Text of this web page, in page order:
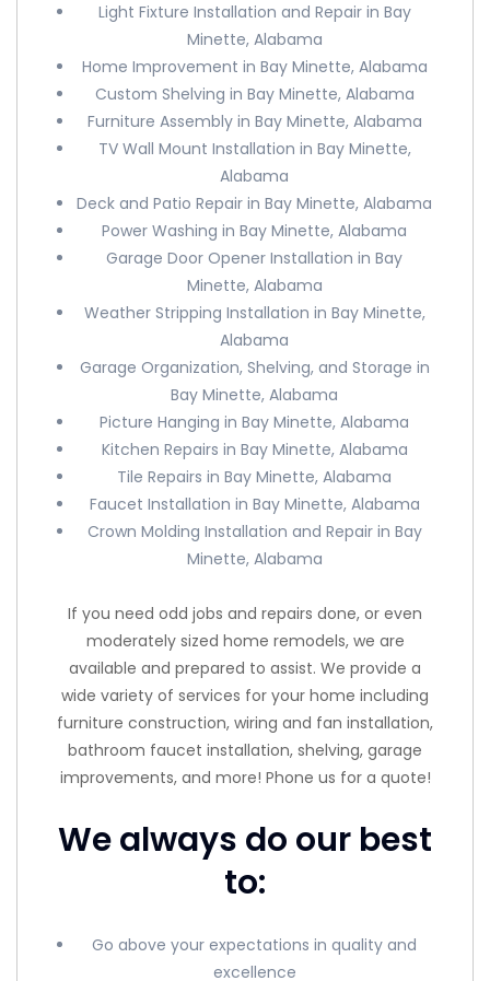
Light Fixture Installation and Repair in Bay
Minette, Alabama
Home Improvement in Bay Minette, Alabama
Custom Shelving in Bay Minette, Alabama
Furniture Assembly in Bay Minette, Alabama
TV Wall Mount Installation in Bay Minette,
Alabama
Deck and Patio Repair in Bay Minette, Alabama
Power Washing in Bay Minette, Alabama
Garage Door Opener Installation in Bay
Minette, Alabama
Weather Stripping Installation in Bay Minette,
Alabama
Garage Organization, Shelving, and Storage in
Bay Minette, Alabama
Picture Hanging in Bay Minette, Alabama
Kitchen Repairs in Bay Minette, Alabama
Tile Repairs in Bay Minette, Alabama
Faucet Installation in Bay Minette, Alabama
Crown Molding Installation and Repair in Bay
Minette, Alabama
If you need odd jobs and repairs done, or even
moderately sized home remodels, we are
available and prepared to assist. We provide a
wide variety of services for your home including
furniture construction, wiring and fan installation,
bathroom faucet installation, shelving, garage
improvements, and more! Phone us for a quote!
We always do our best
to:
Go above your expectations in quality and
excellence